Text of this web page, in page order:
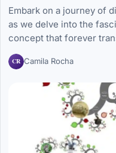
Embark on a journey of
as we delve into the
concept that forever
CR Camila Rocha